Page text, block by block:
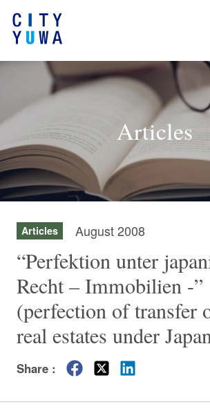
Articles
Articles August 2008
“Perfektion unter
Recht – Immobilien -”
(perfection of transfer
real estates under
Share :